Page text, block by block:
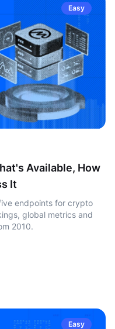
Easy
Available, How
It
endpoints for crypto
global metrics and
2010.
Easy